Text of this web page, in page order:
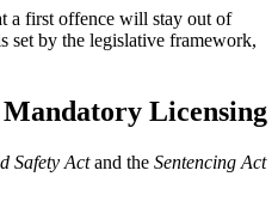
a first offence will stay out of
set by the legislative framework,
Licensing
Safety Act and the Sentencing Act